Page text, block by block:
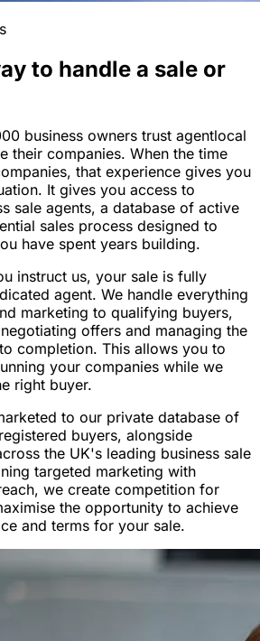
to handle a sale or
business owners trust agentlocal
their companies. When the time
that experience gives you
It gives you access to
sale agents, a database of active
sales process designed to
have spent years building.
instruct us, your sale is fully
agent. We handle everything
marketing to qualifying buyers,
offers and managing the
completion. This allows you to
your companies while we
right buyer.
to our private database of
buyers, alongside
the UK's leading business sale
targeted marketing with
we create competition for
the opportunity to achieve
and terms for your sale.